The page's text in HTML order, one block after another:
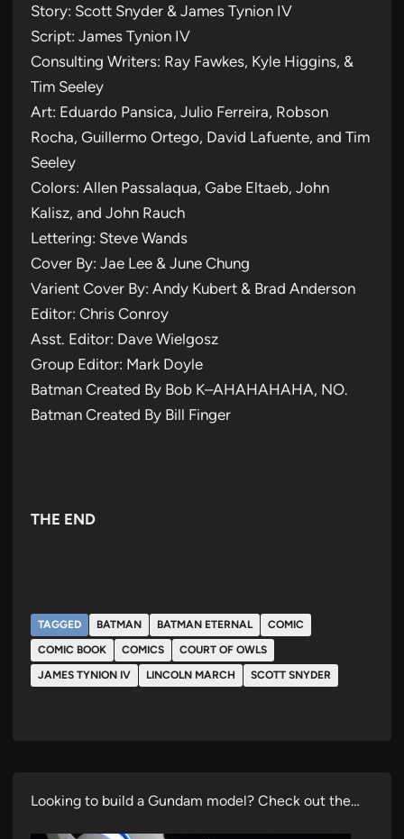
Story: Scott Snyder & James Tynion IV
Script: James Tynion IV
Consulting Writers: Ray Fawkes, Kyle Higgins, &
Tim Seeley
Art: Eduardo Pansica, Julio Ferreira, Robson
Rocha, Guillermo Ortego, David Lafuente, and Tim
Seeley
Colors: Allen Passalaqua, Gabe Eltaeb, John
Kalisz, and John Rauch
Lettering: Steve Wands
Cover By: Jae Lee & June Chung
Varient Cover By: Andy Kubert & Brad Anderson
Editor: Chris Conroy
Asst. Editor: Dave Wielgosz
Group Editor: Mark Doyle
Batman Created By Bob K–AHAHAHAHA, NO.
Batman Created By Bill Finger
THE END
TAGGED BATMAN BATMAN ETERNAL
COMIC
COMIC BOOK
COMICS
COURT OF OWLS
JAMES TYNION IV
LINCOLN MARCH SCOTT SNYDER
Looking to build a Gundam model? Check out the…